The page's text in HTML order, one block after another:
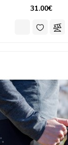
31.00€